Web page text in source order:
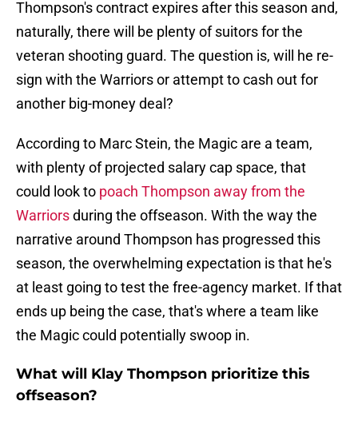
Thompson's contract expires after this season and,
naturally, there will be plenty of suitors for the
veteran shooting guard. The question is, will he re-
sign with the Warriors or attempt to cash out for
another big-money deal?
According to Marc Stein, the Magic are a team,
with plenty of projected salary cap space, that
could look to poach Thompson away from the
Warriorsduring the offseason. With the way the
narrative around Thompson has progressed this
season, the overwhelming expectation is that he's
at least going to test the free-agency market. If that
ends up being the case, that's where a team like
the Magic could potentially swoop in.
What will Klay Thompson prioritize this
offseason?